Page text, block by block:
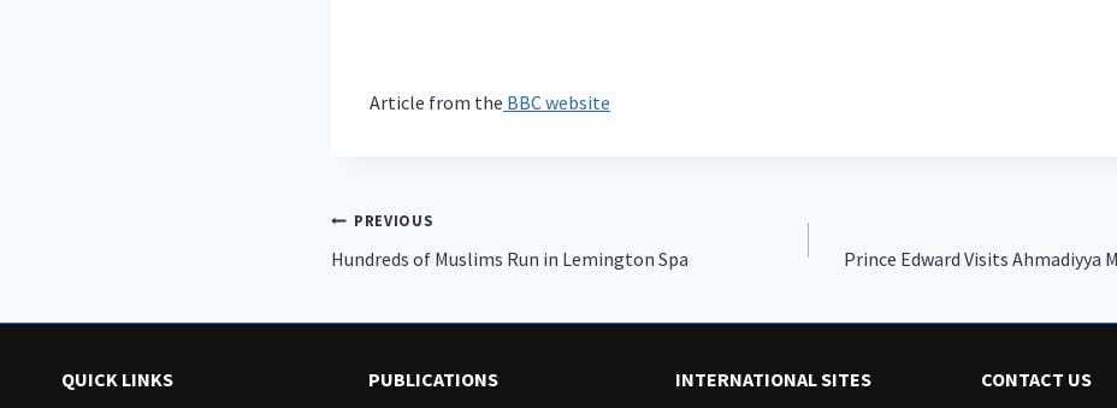
Article from the BBC website
Post
navigation
PREVIOUS
Hundreds of Muslims Run in Lemington Spa Prince Edward Visits Ahmadiyya
QUICK LINKS PUBLICATIONS INTERNATIONAL SITES CONTACT US